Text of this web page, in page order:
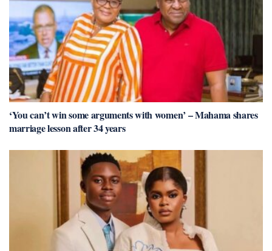
‘You can’t win some arguments with women’ – Mahama shares
marriage lesson after 34 years